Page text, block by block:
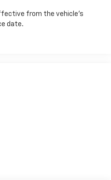
from the vehicle’s
date.